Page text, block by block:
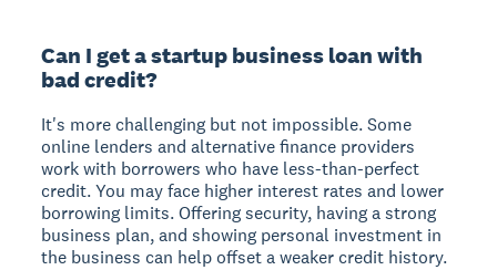
Can I get a startup business loan with
bad credit?
It's more challenging but not impossible. Some
online lenders and alternative finance providers
work with borrowers who have less-than-perfect
credit. You may face higher interest rates and lower
borrowing limits. Offering security, having a strong
business plan, and showing personal investment in
the business can help offset a weaker credit history.